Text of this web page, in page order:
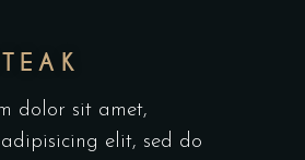
dolor sit amet,
adipisicing elit, sed do